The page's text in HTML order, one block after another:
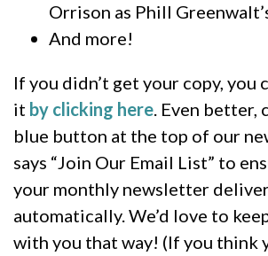
Orrison as Phill
And more!
If you didn’t get your copy, you
it by clicking here. Even better,
blue button at the top of our
says “Join Our Email List” to
your monthly newsletter
automatically. We’d love to
with you that way! (If you think